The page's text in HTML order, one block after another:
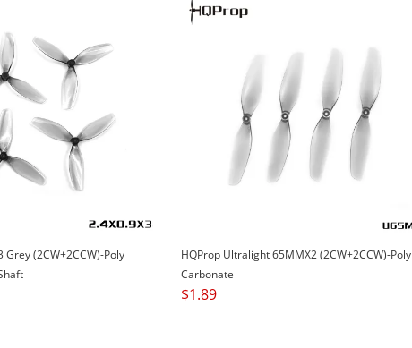
Grey (2CW+2CCW)-Poly
HQProp Ultralight 65MMX2 (2CW+2CCW)-Poly
Carbonate
$1.89